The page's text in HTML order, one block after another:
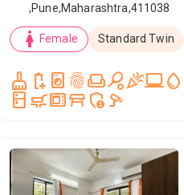
,Pune,Maharashtra,411038
woman Female Standard Twin
cleaning_services battery_saver local_laundry_service fingerprintweekendsports_tenniscelebrationlaptop_windowswater_drop
kitchen skillet_cooktopmicrowave_gentable_restaurant admin_panel_settings speed_camera